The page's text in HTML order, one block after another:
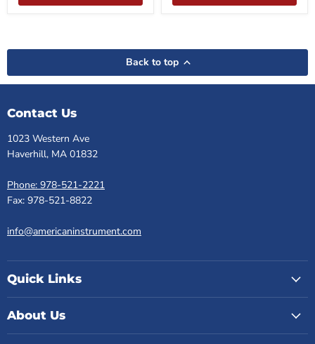
Back to top
Contact Us
1023 Western Ave
Haverhill, MA 01832
Phone: 978-521-2221
Fax: 978-521-8822
info@americaninstrument.com
Quick Links
About Us